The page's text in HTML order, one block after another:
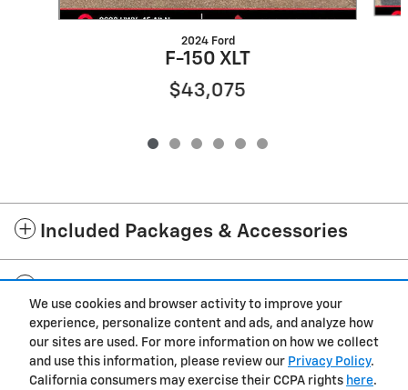
We use cookies and browser activity to improve your
experience, personalize content and ads, and analyze how
our sites are used. For more information on how we collect
and use this information, please review our Privacy Policy.
California consumers may exercise their CCPA rights here.
2024 Ford
F-150 XLT
$43,075
Included Packages & Accessories
Cannon Chevrolet GMC of West Point's Price
Privacy